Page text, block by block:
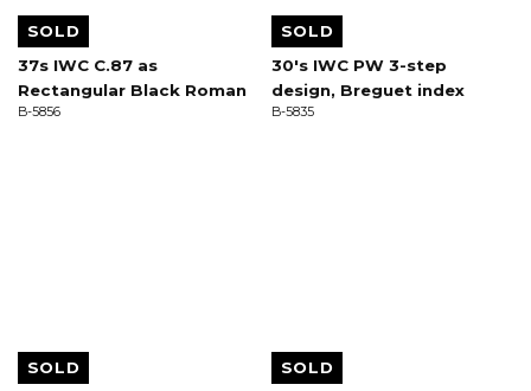
SOLD
37s IWC C.87 as
Rectangular Black Roman
B-5856
SOLD
30's IWC PW 3-step
design, Breguet index
B-5835
SOLD
SOLD